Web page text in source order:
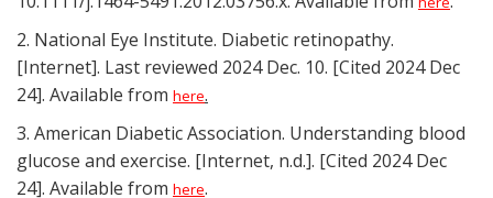
2. National Eye Institute. Diabetic retinopathy.
[Internet]. Last reviewed 2024 Dec. 10. [Cited 2024 Dec
24]. Available from here.
3. American Diabetic Association. Understanding blood
glucose and exercise. [Internet, n.d.]. [Cited 2024 Dec
24]. Available from here.